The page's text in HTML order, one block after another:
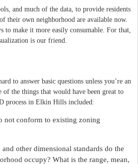
and much of the data, to provide residents
their own neighborhood are available now.
to make it more easily consumable. For that,
is our friend.
to answer basic questions unless you’re an
of the things that would have been great to
process in Elkin Hills included:
not conform to existing zoning
and other dimensional standards do the
occupy? What is the range, mean,